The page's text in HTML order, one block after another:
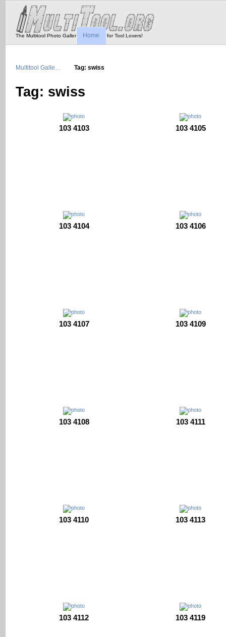
The Multitool Photo Gallery - Tool Porn for Tool Lovers!
Home
Multitool Galle… Tag: swiss
Tag: swiss
103 4103 103 4105
103 4104 103 4106
103 4107 103 4109
103 4108 103 4111
103 4110 103 4113
103 4112 103 4119